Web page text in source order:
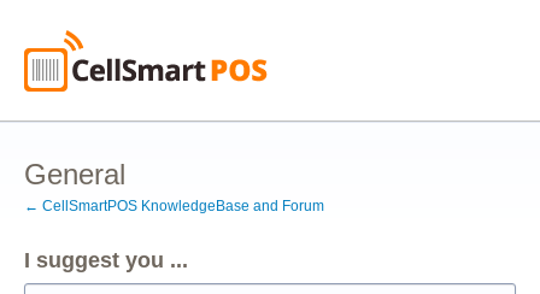
to
content
General
← CellSmartPOS KnowledgeBase and Forum
I suggest you ...